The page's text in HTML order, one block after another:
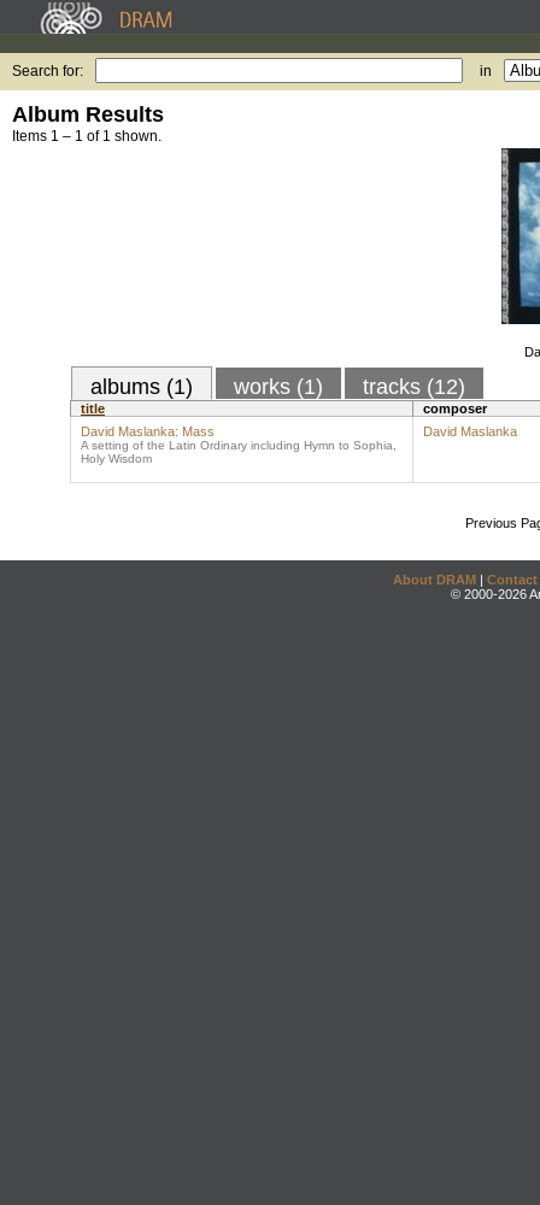
Search for: in
Album Results
Items 1 – 1 of 1 shown.
albums (1) works (1) tracks (12)
title
composer
David Maslanka: Mass
A setting of the Latin Ordinary including Hymn to Sophia,
Holy Wisdom
David Maslanka
Previous
About DRAM | Contact
© 2000-2026